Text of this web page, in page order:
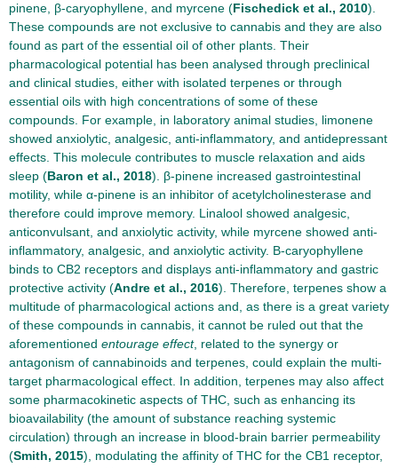
pinene, β-caryophyllene, and myrcene (Fischedick et al., 2010).
These compounds are not exclusive to cannabis and they are also
found as part of the essential oil of other plants. Their
pharmacological potential has been analysed through preclinical
and clinical studies, either with isolated terpenes or through
essential oils with high concentrations of some of these
compounds. For example, in laboratory animal studies, limonene
showed anxiolytic, analgesic, anti-inflammatory, and antidepressant
effects. This molecule contributes to muscle relaxation and aids
sleep (Baron et al., 2018). β-pinene increased gastrointestinal
motility, while α-pinene is an inhibitor of acetylcholinesterase and
therefore could improve memory. Linalool showed analgesic,
anticonvulsant, and anxiolytic activity, while myrcene showed anti-
inflammatory, analgesic, and anxiolytic activity. Β-caryophyllene
binds to CB2 receptors and displays anti-inflammatory and gastric
protective activity (Andre et al., 2016). Therefore, terpenes show a
multitude of pharmacological actions and, as there is a great variety
of these compounds in cannabis, it cannot be ruled out that the
aforementioned entourage effect, related to the synergy or
antagonism of cannabinoids and terpenes, could explain the multi-
target pharmacological effect. In addition, terpenes may also affect
some pharmacokinetic aspects of THC, such as enhancing its
bioavailability (the amount of substance reaching systemic
circulation) through an increase in blood-brain barrier permeability
(Smith, 2015), modulating the affinity of THC for the CB1 receptor,